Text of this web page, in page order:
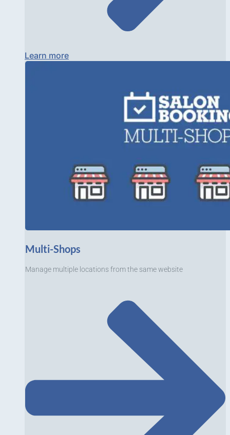
Learn more
Multi-Shops
Manage multiple locations from the same website